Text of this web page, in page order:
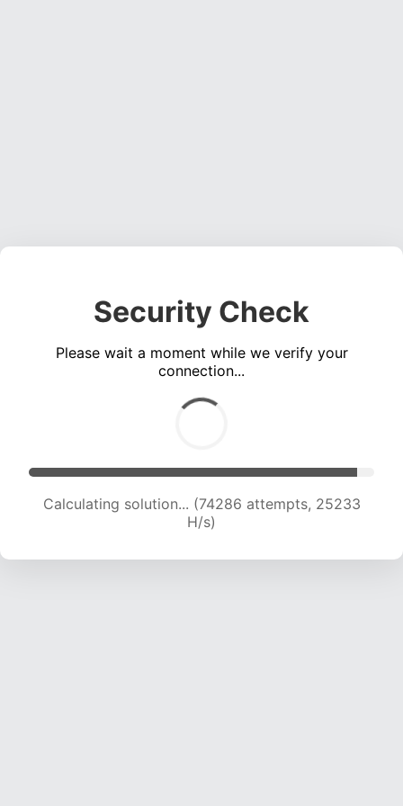
Security Check
Please wait a moment while we verify your
connection...
Calculating solution... (76491 attempts, 25120
H/s)